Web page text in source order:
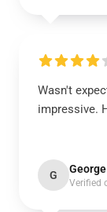
Wasn't
impressive.
G George
Verified